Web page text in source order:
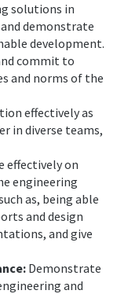
solutions in
demonstrate
development.
commit to
and norms of the
effectively as
in diverse teams,
effectively on
engineering
as, being able
and design
and give
Demonstrate
and